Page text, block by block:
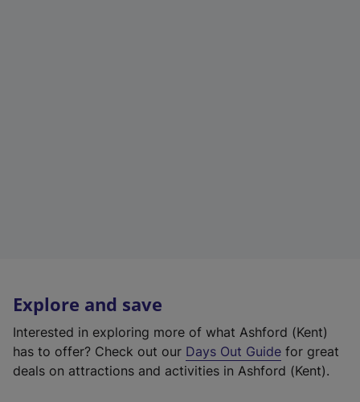
Explore and save
Interested in exploring more of what Ashford (Kent)
has to offer? Check out our Days Out Guide for great
deals on attractions and activities in Ashford (Kent).